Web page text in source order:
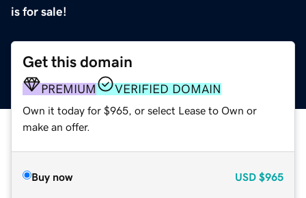
is for sale!
Get this domain
PREMIUM VERIFIED DOMAIN
Own it today for $965, or select Lease to Own or
make an offer.
Buy now USD $965